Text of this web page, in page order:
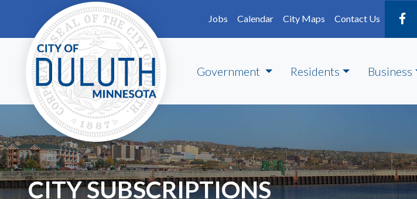
Skip to main content
Jobs
Calendar City Maps Contact Us
Government Residents Business
CITY SUBSCRIPTIONS